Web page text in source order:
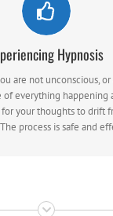
Hypnosis
are not unconscious, or
of everything happening
for your thoughts to drift
process is safe and
LENGTH OF TIME
depends on the
suggestibility.